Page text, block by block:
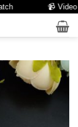
📹 Video